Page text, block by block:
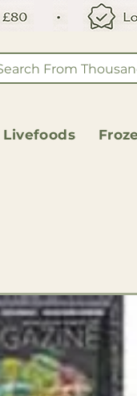
Livefoods